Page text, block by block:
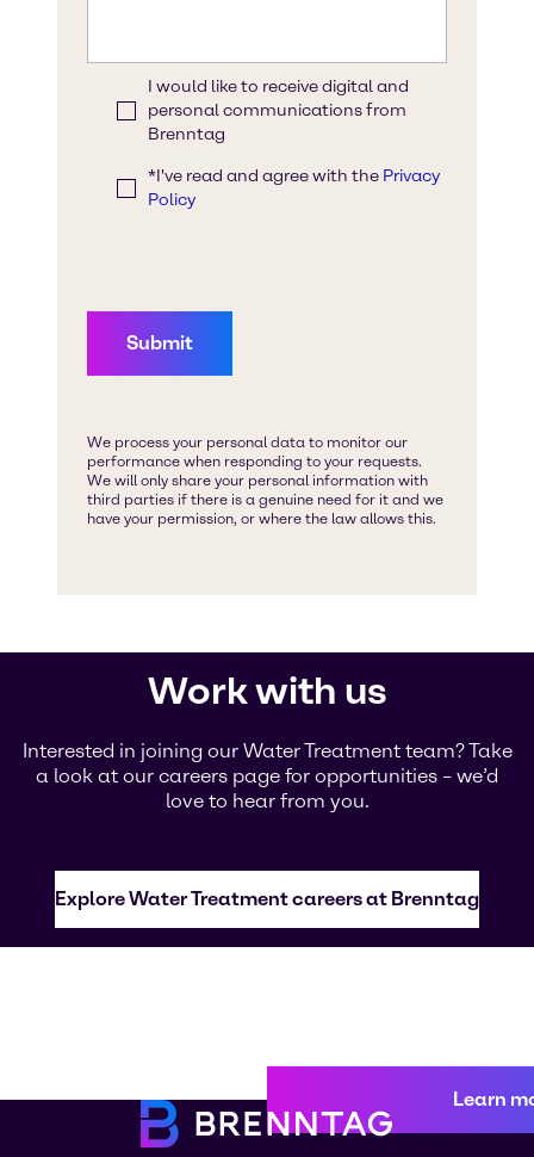
Work with us
Interested in joining our Water Treatment team? Take
a look at our careers page for opportunities – we’d
love to hear from you.
Explore Water Treatment careers at Brenntag
Learn